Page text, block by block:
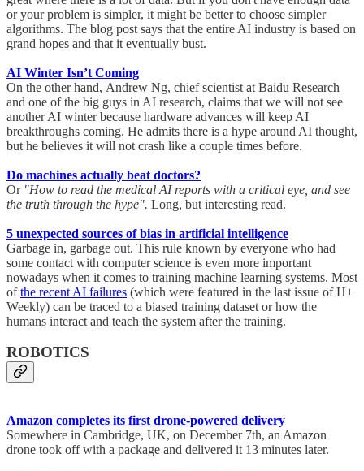
or your problem is simpler, it might be better to choose simpler
algorithms. The blog post says that the entire AI industry is based on
grand hopes and that it eventually bust.
AI Winter Isn’t Coming
On the other hand, Andrew Ng, chief scientist at Baidu Research
and one of the big guys in AI research, claims that we will not see
another AI winter because hardware advances will keep AI
breakthroughs coming. He admits there is a hype around AI thought,
but he believes it will not crash like a couple times before.
Do machines actually beat doctors?
Or "How to read the medical AI reports with a critical eye, and see
the truth through the hype". Long, but interesting read.
5 unexpected sources of bias in artificial intelligence
Garbage in, garbage out. This rule known by everyone who had
some contact with computer science is even more important
nowadays when it comes to training machine learning systems. Most
ofthe recent AI failures (which were featured in the last issue of H+
Weekly) can be traced to a biased training dataset or how the
humans interact and teach the system after the training.
ROBOTICS
Amazon completes its first drone-powered delivery
Somewhere in Cambridge, UK, on December 7th, an Amazon
drone took off with a package and delivered it 13 minutes later.